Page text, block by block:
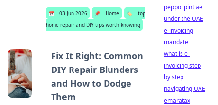
📅 03 Jun 2026 📌 Home 🏷️
top
home repair and DIY tips worth knowing
Fix It Right: Common
DIY Repair Blunders
and How to Dodge
Them
peppol pint ae
under the UAE
e-invoicing
mandate
what is e-
invoicing step
by step
navigating UAE
emaratax